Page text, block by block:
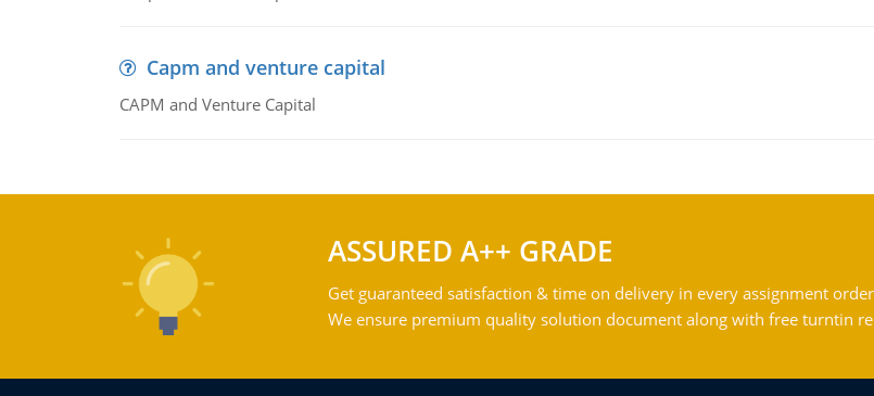
Capm and venture capital
CAPM and Venture Capital
ASSURED A++ GRADE
Get guaranteed satisfaction & time on delivery in every assignment
We ensure premium quality solution document along with free turntin